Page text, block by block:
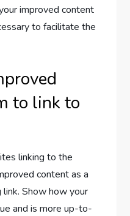
improved content
to facilitate the
to link to
linking to the
content as a
Show how your
and is more up-to-